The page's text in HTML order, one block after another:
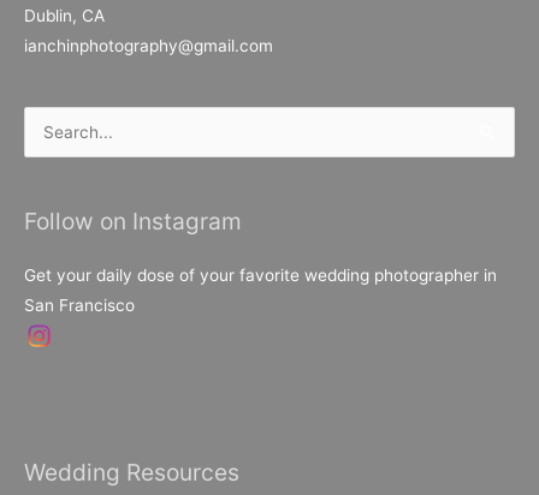
Dublin, CA
ianchinphotography@gmail.com
Search
Follow on Instagram
Get your daily dose of your favorite wedding photographer in
San Francisco
Wedding Resources